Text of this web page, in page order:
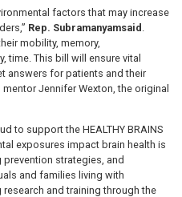
factors that may increase
Rep. Subramanyamsaid
mobility, memory,
time. This bill will ensure vital
answers for patients and their
Jennifer Wexton, the original
to support the HEALTHY BRAINS
exposures impact brain health is
strategies, and
and families living with
and training through the